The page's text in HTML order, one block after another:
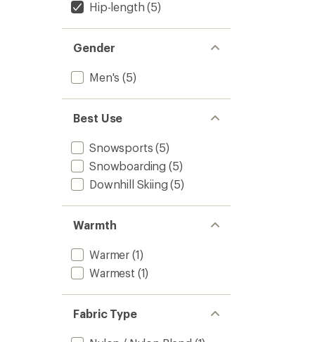
Hip-length (5)
Gender
Men's (5)
Best Use
Snowsports (5)
Snowboarding (5)
Downhill Skiing (5)
Warmth
Warmer (1)
Warmest (1)
Fabric Type